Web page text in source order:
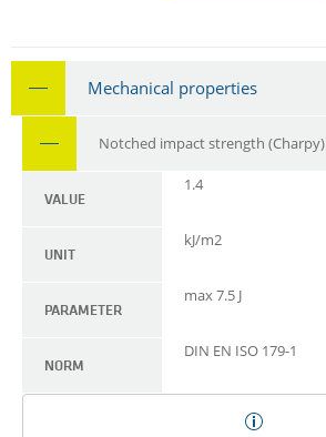
Mechanical properties
Notched impact strength (Charpy)
VALUE
1.4
UNIT
kJ/m2
PARAMETER
max 7.5 J
NORM
DIN EN ISO 179-1